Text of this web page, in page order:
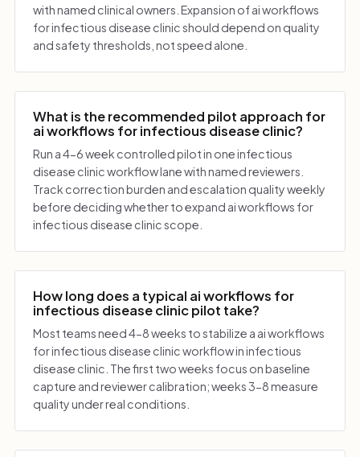
with named clinical owners. Expansion of ai workflows
for infectious disease clinic should depend on quality
and safety thresholds, not speed alone.
What is the recommended pilot approach for
ai workflows for infectious disease clinic?
Run a 4-6 week controlled pilot in one infectious
disease clinic workflow lane with named reviewers.
Track correction burden and escalation quality weekly
before deciding whether to expand ai workflows for
infectious disease clinic scope.
How long does a typical ai workflows for
infectious disease clinic pilot take?
Most teams need 4-8 weeks to stabilize a ai workflows
for infectious disease clinic workflow in infectious
disease clinic. The first two weeks focus on baseline
capture and reviewer calibration; weeks 3-8 measure
quality under real conditions.